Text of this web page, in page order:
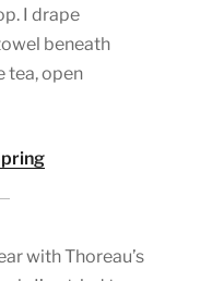
I drape
beneath
tea, open
with Thoreau’s